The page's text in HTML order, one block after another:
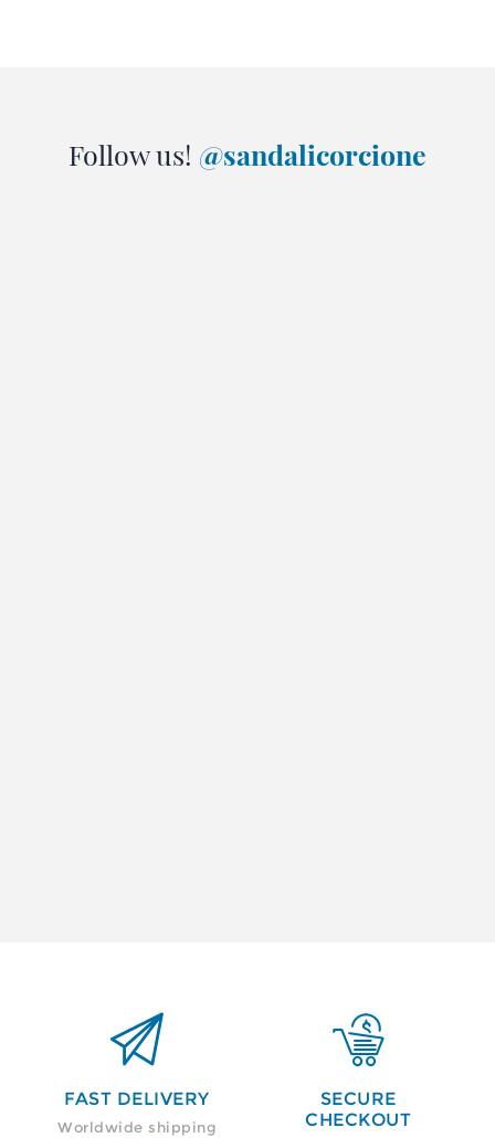
Follow us! @sandalicorcione

FAST DELIVERY
Worldwide shipping

SECURE
CHECKOUT